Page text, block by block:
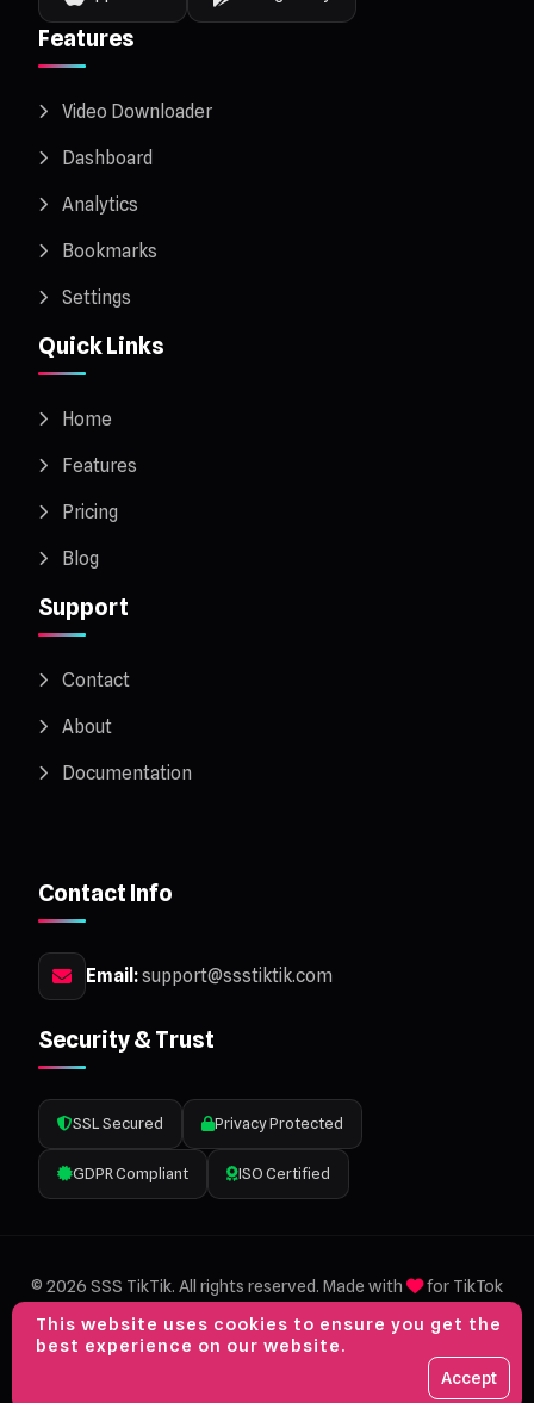
Features
Video Downloader
Dashboard
Analytics
Bookmarks
Settings
Quick Links
Home
Features
Pricing
Blog
Support
Contact
About
Documentation
Contact Info
Email:support@ssstiktik.com
Security & Trust
SSL Secured Privacy Protected
GDPR Compliant ISO Certified
© 2026 SSS TikTik. All rights reserved. Made with
for TikTok
lovers.
Privacy Policy Terms of Service
This website uses cookies to ensure you get the
best experience on our website.
Accept